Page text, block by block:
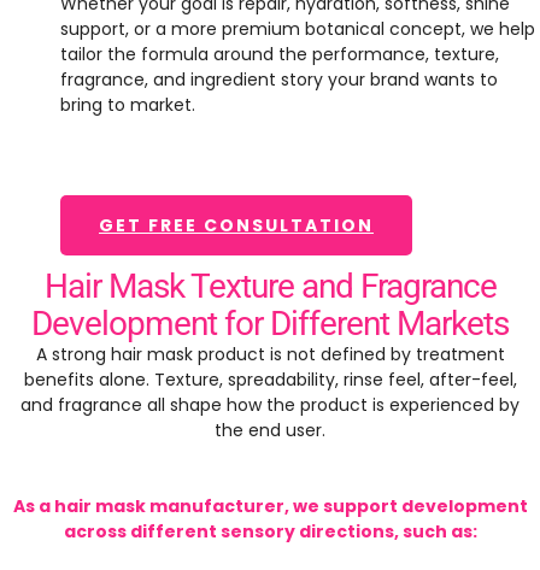
support, or a more premium botanical concept, we help
tailor the formula around the performance, texture,
fragrance, and ingredient story your brand wants to
bring to market.
GET FREE CONSULTATION
Hair Mask Texture and Fragrance
Development for Different Markets
A strong hair mask product is not defined by treatment
benefits alone. Texture, spreadability, rinse feel, after-feel,
and fragrance all shape how the product is experienced by
the end user.
As a hair mask manufacturer, we support development
across different sensory directions, such as: